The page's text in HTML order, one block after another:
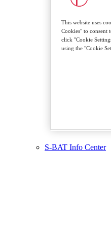
S-BAT Info Center
This website uses
Cookies" to consent
click "Cookie
using the "Cookie